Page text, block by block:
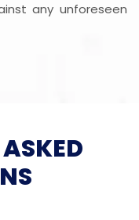
any unforeseen